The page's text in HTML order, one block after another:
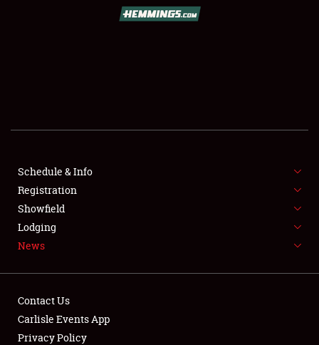
SHOWFIELD
SPONSORSHIP
LODGING
NEWS
Schedule & Info
Registration
Showfield
Lodging
News
Contact Us
Carlisle Events App
Privacy Policy